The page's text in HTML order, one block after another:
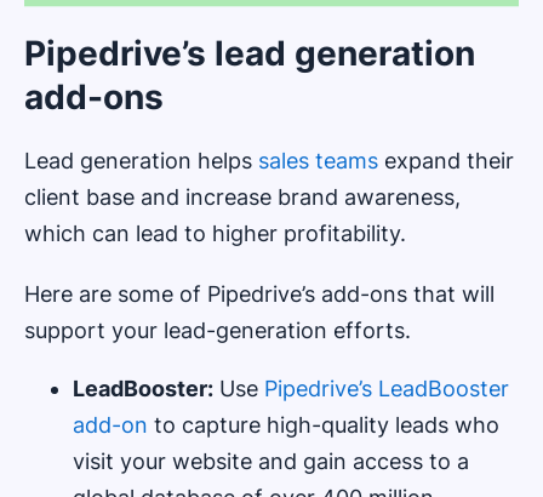
Pipedrive’s lead generation
add-ons
Lead generation helps sales teams expand their
client base and increase brand awareness,
which can lead to higher profitability.
Here are some of Pipedrive’s add-ons that will
support your lead-generation efforts.
LeadBooster: Use Pipedrive’s LeadBooster
add-on to capture high-quality leads who
visit your website and gain access to a